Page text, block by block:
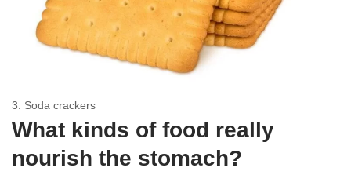
3. Soda crackers
What kinds of food really
nourish the stomach?